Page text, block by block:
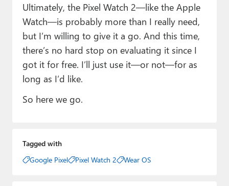
Ultimately, the Pixel Watch 2—like the Apple
Watch—is probably more than I really need,
but I’m willing to give it a go. And this time,
there’s no hard stop on evaluating it since I
got it for free. I’ll just use it—or not—for as
long as I’d like.
So here we go.
Tagged with
Google Pixel
Pixel Watch 2 Wear OS